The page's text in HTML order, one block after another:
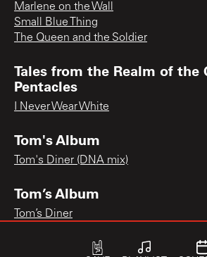
Marlene on the Wall
Small Blue Thing
The Queen and the Soldier
Tales from the Realm of the
Pentacles
I Never Wear White
Tom's Album
Tom's Diner (DNA mix)
Tom’s Album
Tom’s Diner